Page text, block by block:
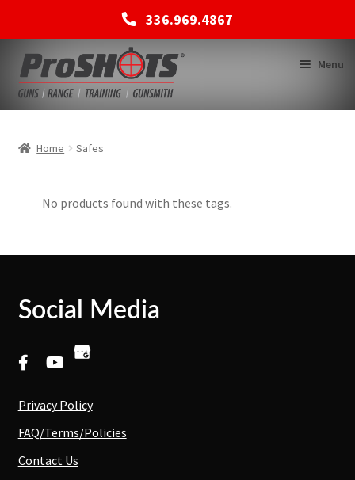
336.969.4867
Skip
to
navigation
Skip
to
content
Menu
Home Safes
No products found with these tags.
Social Media
Privacy Policy
FAQ/Terms/Policies
Contact Us